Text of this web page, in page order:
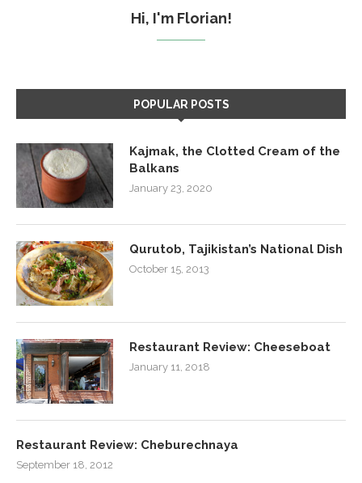
Hi, I'm Florian!
POPULAR POSTS
Kajmak, the Clotted Cream of the
Balkans
January 23, 2020
Qurutob, Tajikistan’s National Dish
October 15, 2013
Restaurant Review: Cheeseboat
January 11, 2018
Restaurant Review: Cheburechnaya
September 18, 2012